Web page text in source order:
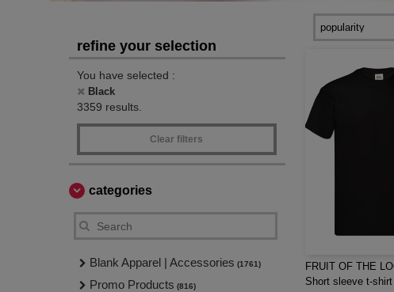
refine your selection
You have selected :
Black
3359 results.
Clear filters
categories
Blank Apparel | Accessories (1761)
Promo Products (816)
FRUIT OF THE
Short sleeve t-shirt